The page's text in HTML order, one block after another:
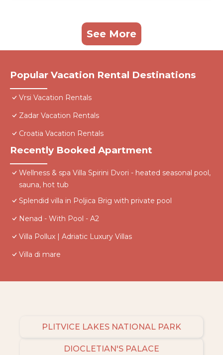
See More
Popular Vacation Rental Destinations
Vrsi Vacation Rentals
Zadar Vacation Rentals
Croatia Vacation Rentals
Recently Booked Apartment
Wellness & spa Villa Spirini Dvori - heated seasonal pool,
sauna, hot tub
Splendid villa in Poljica Brig with private pool
Nenad - With Pool - A2
Villa Pollux | Adriatic Luxury Villas
Villa di mare
PLITVICE LAKES NATIONAL PARK
DIOCLETIAN'S PALACE